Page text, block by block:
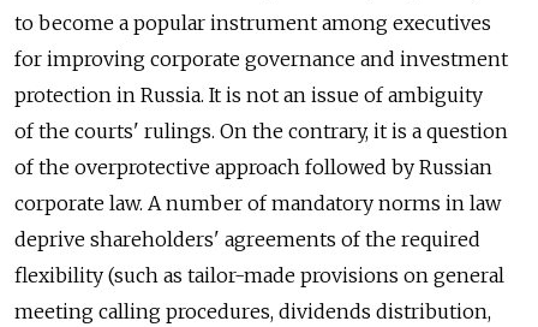
to become a popular instrument among executives
for improving corporate governance and investment
protection in Russia. It is not an issue of ambiguity
of the courts' rulings. On the contrary, it is a question
of the overprotective approach followed by Russian
corporate law. A number of mandatory norms in law
deprive shareholders' agreements of the required
flexibility (such as tailor-made provisions on general
meeting calling procedures, dividends distribution,